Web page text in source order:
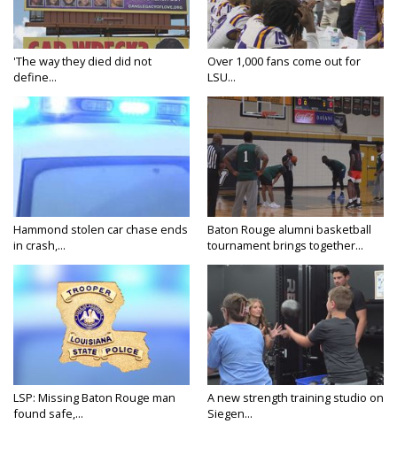
'The way they died did not
define...
Over 1,000 fans come out for
LSU...
Hammond stolen car chase ends
in crash,...
Baton Rouge alumni basketball
tournament brings together...
LSP: Missing Baton Rouge man
found safe,...
A new strength training studio on
Siegen...